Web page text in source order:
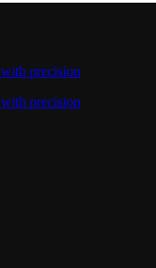
precision
precision